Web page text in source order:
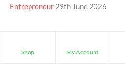
Entrepreneur 29th June 2026
Shop My Account